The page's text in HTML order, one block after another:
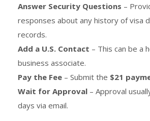
Answer Security Questions –
responses about any history of visa
records.
Add a U.S. Contact – This can be a
business associate.
Pay the Fee – Submit the $21
Wait for Approval – Approval
days via email.